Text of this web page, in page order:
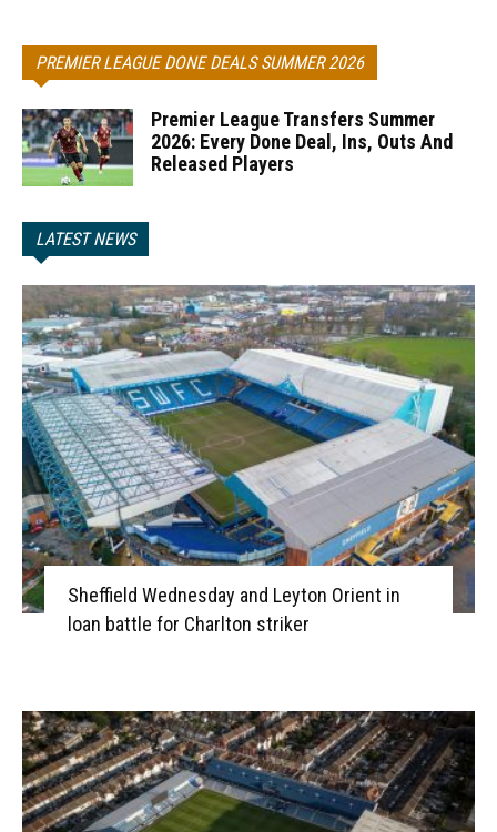
PREMIER LEAGUE DONE DEALS SUMMER 2026
Premier League Transfers Summer
2026: Every Done Deal, Ins, Outs And
Released Players
LATEST NEWS
Sheffield Wednesday and Leyton Orient in
loan battle for Charlton striker